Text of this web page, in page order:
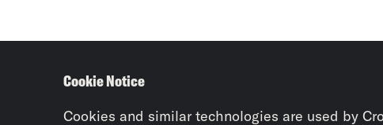
Cookie Notice
Cookies and similar technologies are used by